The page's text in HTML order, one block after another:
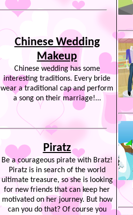
Chinese Wedding
Makeup
Chinese wedding has some
interesting traditions. Every bride
wear a traditional cap and perform
a song on their marriage!...
Piratz
Be a courageous pirate with Bratz!
Piratz is in search of the world
ultimate treasure, so she is looking
for new friends that can keep her
motivated on her journey. But how
can you do that? Of course you